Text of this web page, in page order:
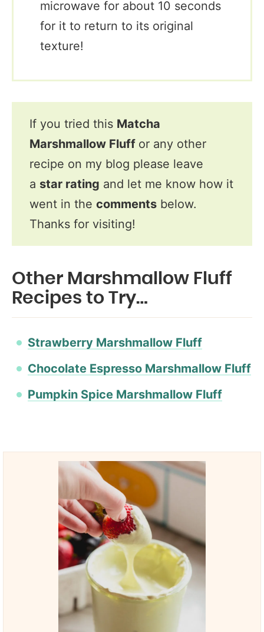
microwave for about 10 seconds
for it to return to its original
texture!
If you tried this Matcha
Marshmallow Fluff or any other
recipe on my blog please leave
a star rating and let me know how it
went in the comments below.
Thanks for visiting!
Other Marshmallow Fluff
Recipes to Try…
Strawberry Marshmallow Fluff
Chocolate Espresso Marshmallow Fluff
Pumpkin Spice Marshmallow Fluff